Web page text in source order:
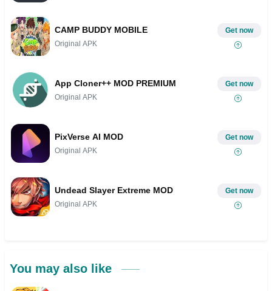
CAMP BUDDY MOBILE
Original APK
Get now
App Cloner++ MOD PREMIUM
Original APK
Get now
PixVerse AI MOD
Original APK
Get now
Undead Slayer Extreme MOD
Original APK
Get now
You may also like